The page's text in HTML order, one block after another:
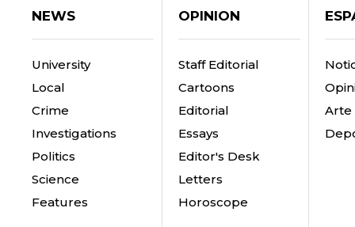
NEWS
University
Local
Crime
Investigations
Politics
Science
Features
OPINION
Staff Editorial
Cartoons
Editorial
Essays
Editor's Desk
Letters
Horoscope
Arte